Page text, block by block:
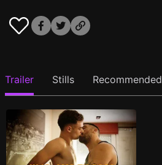
Trailer Stills Recommended